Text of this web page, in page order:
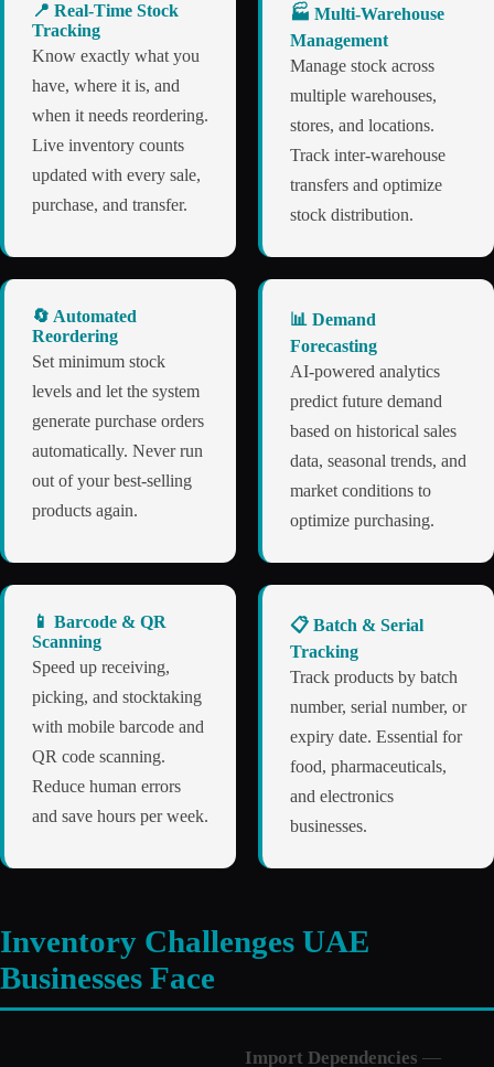
📍 Real-Time Stock
Tracking
Know exactly what you
have, where it is, and
when it needs reordering.
Live inventory counts
updated with every sale,
purchase, and transfer.
🏭 Multi-Warehouse
Management
Manage stock across
multiple warehouses,
stores, and locations.
Track inter-warehouse
transfers and optimize
stock distribution.
🔄 Automated
Reordering
Set minimum stock
levels and let the system
generate purchase orders
automatically. Never run
out of your best-selling
products again.
📊 Demand
Forecasting
AI-powered analytics
predict future demand
based on historical sales
data, seasonal trends, and
market conditions to
optimize purchasing.
📱 Barcode & QR
Scanning
Speed up receiving,
picking, and stocktaking
with mobile barcode and
QR code scanning.
Reduce human errors
and save hours per week.
📋 Batch & Serial
Tracking
Track products by batch
number, serial number, or
expiry date. Essential for
food, pharmaceuticals,
and electronics
businesses.
Inventory Challenges UAE
Businesses Face
Import Dependencies —